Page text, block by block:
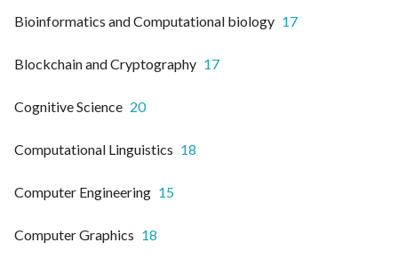
Bioinformatics and Computational biology 17
Blockchain and Cryptography 17
Cognitive Science 20
Computational Linguistics 18
Computer Engineering 15
Computer Graphics 18